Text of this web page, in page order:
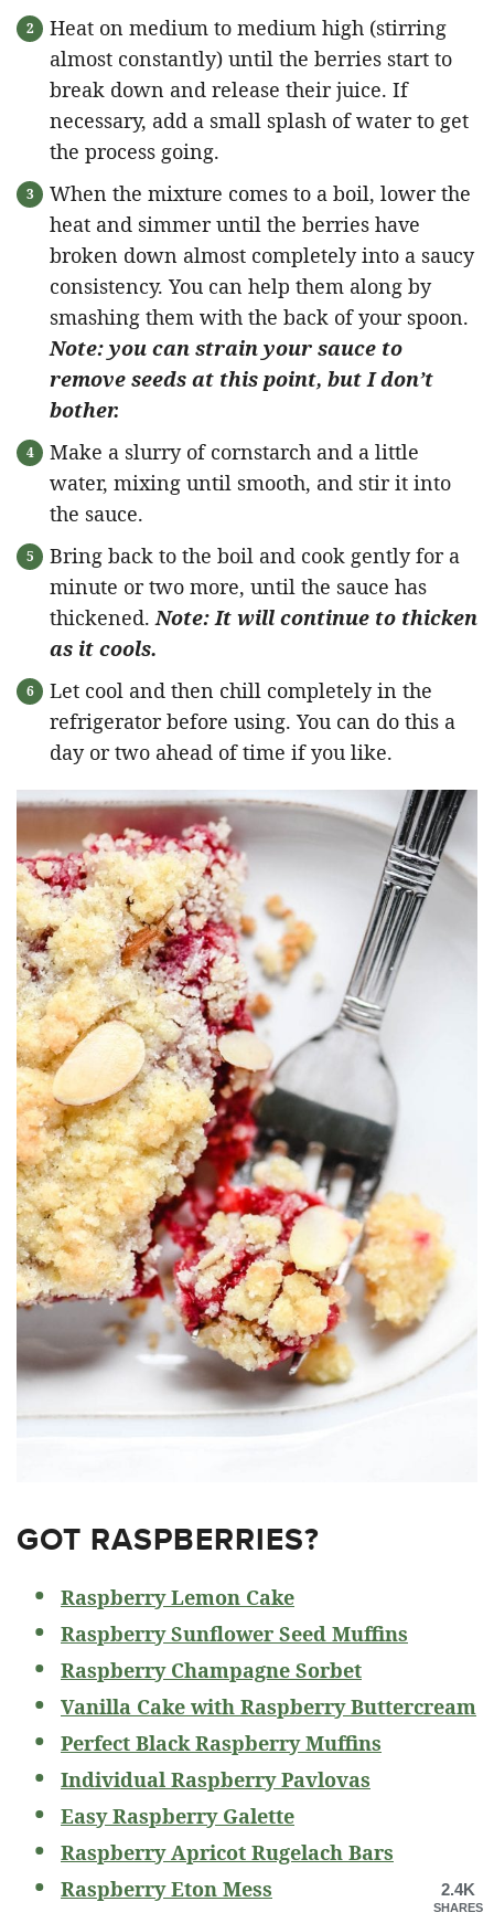
Heat on medium to medium high (stirring
almost constantly) until the berries start to
break down and release their juice. If
necessary, add a small splash of water to get
the process going.
When the mixture comes to a boil, lower the
heat and simmer until the berries have
broken down almost completely into a saucy
consistency. You can help them along by
smashing them with the back of your spoon.
Note: you can strain your sauce to
remove seeds at this point, but I don’t
bother.
Make a slurry of cornstarch and a little
water, mixing until smooth, and stir it into
the sauce.
Bring back to the boil and cook gently for a
minute or two more, until the sauce has
thickened. Note: It will continue to thicken
as it cools.
Let cool and then chill completely in the
refrigerator before using. You can do this a
day or two ahead of time if you like.
GOT RASPBERRIES?
Raspberry Lemon Cake
Raspberry Sunflower Seed Muffins
Raspberry Champagne Sorbet
Vanilla Cake with Raspberry Buttercream
Perfect Black Raspberry Muffins
Individual Raspberry Pavlovas
Easy Raspberry Galette
Raspberry Apricot Rugelach Bars
Raspberry Eton Mess
2.4K
SHARES